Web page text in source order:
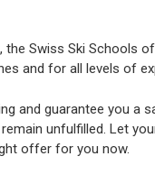
the Swiss Ski Schools
and for all levels of
and guarantee you a
unfulfilled. Let
offer for you now.